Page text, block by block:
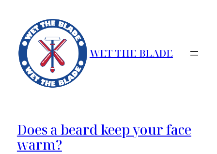
content
WET THE BLADE
Does a beard keep your face
warm?